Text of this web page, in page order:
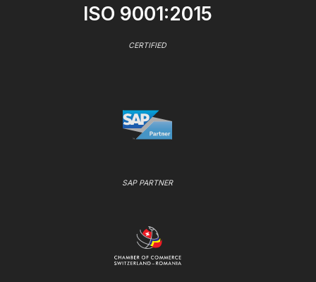
ISO 9001:2015
CERTIFIED
SAP PARTNER